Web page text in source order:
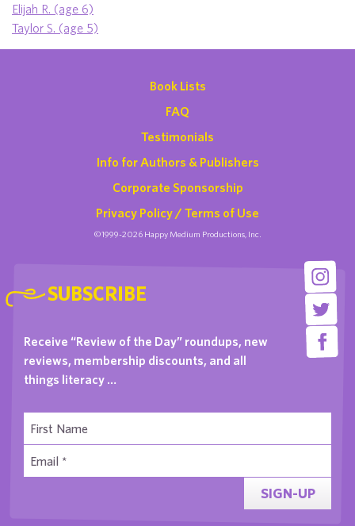
Elijah R. (age 6)
Taylor S. (age 5)
Book Lists
FAQ
Testimonials
Info for Authors & Publishers
Corporate Sponsorship
Privacy Policy / Terms of Use
©1999-2026 Happy Medium Productions, Inc.
SUBSCRIBE
Receive “Review of the Day” roundups, new
reviews, membership discounts, and all
things literacy …
SIGN-UP